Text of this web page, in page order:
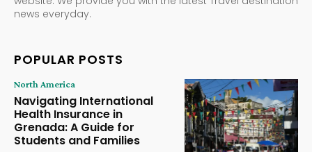
news everyday.
POPULAR POSTS
North America
Navigating International
Health Insurance in
Grenada: A Guide for
Students and Families